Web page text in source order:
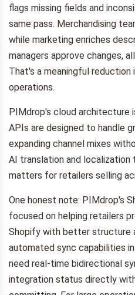
flags missing fields and
same pass. Merchandising
while marketing enriches
managers approve changes,
That's a meaningful
operations.
PIMdrop's cloud architecture
APIs are designed to handle
expanding channel mixes
AI translation and localization
matters for retailers selling
One honest note: PIMdrop's
focused on helping retailers
Shopify with better structure
automated sync capabilities
need real-time bidirectional
integration status directly